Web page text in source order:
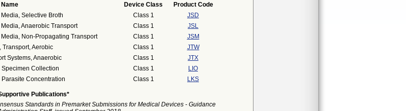
Device Class
Product Code
Selective Broth Class 1
JSD
Anaerobic Transport Class 1
JSL
Non-Propagating Transport Class 1
JSM
Transport, Aerobic Class 1
JTW
Systems, Anaerobic Class 1
JTX
Specimen Collection Class 1
LIO
Parasite Concentration Class 1 LKS
Publications*
Standards in Premarket Submissions for Medical Devices - Guidance